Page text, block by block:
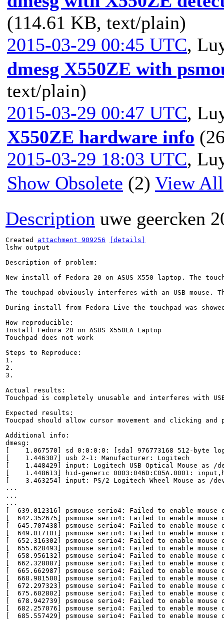
(114.61 KB, text/plain)
2015-03-29 00:45 UTC,
dmesg X550ZE with
text/plain)
2015-03-29 00:47 UTC,
X550ZE hardware info
2015-03-29 18:03 UTC,
Show Obsolete (2) View All
Description uwe geercken
Created attachment 909256
[details]
lshw output
Description of problem:
New install of Fedora 20 on ASUS X550 laptop. The
The touchpad obviously interferes with an USB
During install from Fedora Live the touchpad was
How reproducible:
Install Fedora 20 on ASUS X550LA Laptop
Touchpad does not work
Steps to Reproduce:
1.
2.
3.
Actual results:
Touchpad is completely unusable and interferes with USB
Expected results:
Toucpad should allow cursor movement and clicking
Additional info:
dmesg:
[    1.067570] sd 0:0:0:0: [sda] 976773168 512-byte
[    1.446307] usb 2-1: Manufacturer: Logitech
[    1.448429] input: Logitech USB Optical Mouse as /
[    1.448613] hid-generic 0003:046D:C05A.0001:
[    3.463254] input: PS/2 Logitech Wheel Mouse as /
...
...
...
[  639.012316] psmouse serio4: Failed to enable mouse
[  642.352675] psmouse serio4: Failed to enable mouse
[  645.707438] psmouse serio4: Failed to enable mouse
[  649.017101] psmouse serio4: Failed to enable mouse
[  652.316302] psmouse serio4: Failed to enable mouse
[  655.628493] psmouse serio4: Failed to enable mouse
[  658.956132] psmouse serio4: Failed to enable mouse
[  662.328087] psmouse serio4: Failed to enable mouse
[  665.662987] psmouse serio4: Failed to enable mouse
[  668.981500] psmouse serio4: Failed to enable mouse
[  672.297323] psmouse serio4: Failed to enable mouse
[  675.602802] psmouse serio4: Failed to enable mouse
[  678.942739] psmouse serio4: Failed to enable mouse
[  682.257076] psmouse serio4: Failed to enable mouse
[  685.557429] psmouse serio4: Failed to enable mouse